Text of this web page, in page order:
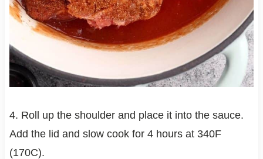
4. Roll up the shoulder and place it into the sauce.
Add the lid and slow cook for 4 hours at 340F
(170C).